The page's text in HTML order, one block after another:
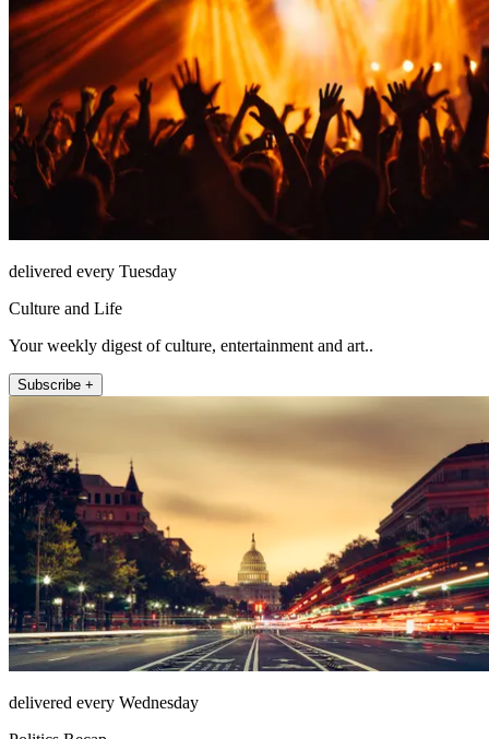
delivered every Tuesday
Culture and Life
Your weekly digest of culture, entertainment and art..
Subscribe +
delivered every Wednesday